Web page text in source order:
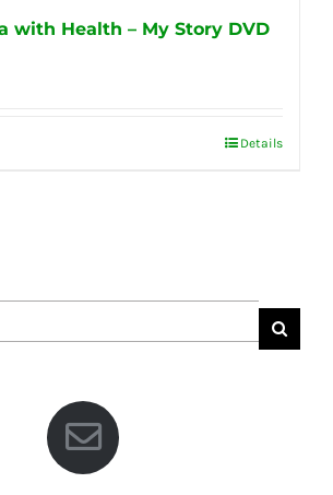
with Health – My Story DVD
Details